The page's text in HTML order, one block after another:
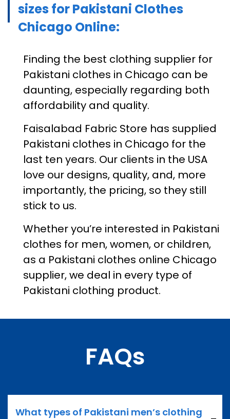
sizes for Pakistani Clothes
Chicago Online:
Finding the best clothing supplier for
Pakistani clothes in Chicago can be
daunting, especially regarding both
affordability and quality.
Faisalabad Fabric Store has supplied
Pakistani clothes in Chicago for the
last ten years. Our clients in the USA
love our designs, quality, and, more
importantly, the pricing, so they still
stick to us.
Whether you’re interested in Pakistani
clothes for men, women, or children,
as a Pakistani clothes online Chicago
supplier, we deal in every type of
Pakistani clothing product.
FAQs
What types of Pakistani men’s clothing